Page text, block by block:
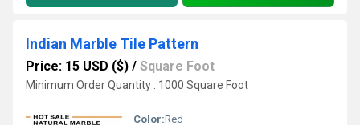
Indian Marble Tile Pattern
Price: 15 USD ($) / Square Foot
Minimum Order Quantity : 1000 Square Foot
Color:Red